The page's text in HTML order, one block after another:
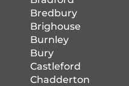
Bredbury
Brighouse
Burnley
Bury
Castleford
Chadderton